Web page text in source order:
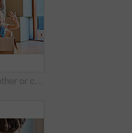
New home, mother or child in box for play, game or car fantasy in living room. Happy mom, daughter or break from moving for support, property investment or real estate opportunity for family house